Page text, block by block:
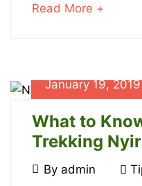
23,
2019-
10-
Adventures
Read More +
to
read
January 19, 2019
What to
Trekking
January
By admin